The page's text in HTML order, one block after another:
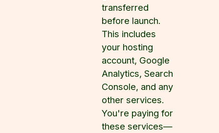
transferred
before launch.
This includes
your hosting
account, Google
Analytics, Search
Console, and any
other services.
You're paying for
these services—